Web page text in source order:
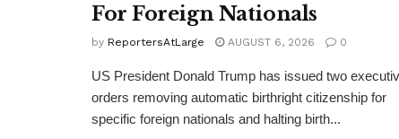
For Foreign Nationals
by ReportersAtLarge AUGUST 6, 2026 0
US President Donald Trump has issued two
orders removing automatic birthright citizenship for
specific foreign nationals and halting birth...